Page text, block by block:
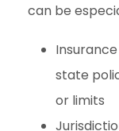
can be
state
or limits